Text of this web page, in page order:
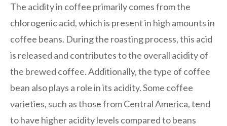
The acidity in coffee primarily comes from the
chlorogenic acid, which is present in high amounts in
coffee beans. During the roasting process, this acid
is released and contributes to the overall acidity of
the brewed coffee. Additionally, the type of coffee
bean also plays a role in its acidity. Some coffee
varieties, such as those from Central America, tend
to have higher acidity levels compared to beans